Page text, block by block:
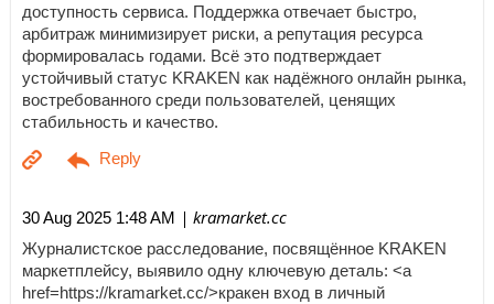
доступность сервиса. Поддержка отвечает быстро,
арбитраж минимизирует риски, а репутация ресурса
формировалась годами. Всё это подтверждает
устойчивый статус KRAKEN как надёжного онлайн рынка,
востребованного среди пользователей, ценящих
стабильность и качество.
30 Aug 2025 1:48 AM | kramarket.cc
Журналистское расследование, посвящённое KRAKEN
маркетплейсу, выявило одну ключевую деталь: <a
href=https://kramarket.cc/>кракен вход в личный